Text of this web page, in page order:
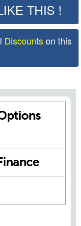
THIS !
Discountson this